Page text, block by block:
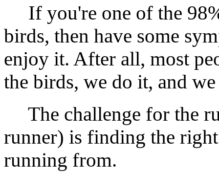
If you're one of the
birds, then have some
enjoy it. After all, most
the birds, we do it, and
The challenge for the
runner) is finding the
running from.